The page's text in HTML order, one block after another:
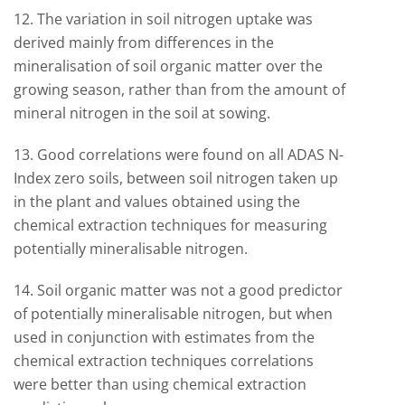
12. The variation in soil nitrogen uptake was
derived mainly from differences in the
mineralisation of soil organic matter over the
growing season, rather than from the amount of
mineral nitrogen in the soil at sowing.
13. Good correlations were found on all ADAS N-
Index zero soils, between soil nitrogen taken up
in the plant and values obtained using the
chemical extraction techniques for measuring
potentially mineralisable nitrogen.
14. Soil organic matter was not a good predictor
of potentially mineralisable nitrogen, but when
used in conjunction with estimates from the
chemical extraction techniques correlations
were better than using chemical extraction